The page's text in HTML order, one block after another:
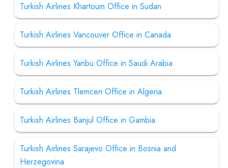
Turkish Airlines Khartoum Office in Sudan
Turkish Airlines Vancouver Office in Canada
Turkish Airlines Yanbu Office in Saudi Arabia
Turkish Airlines Tlemcen Office in Algeria
Turkish Airlines Banjul Office in Gambia
Turkish Airlines Sarajevo Office in Bosnia and
Herzegovina